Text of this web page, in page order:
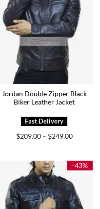
Jordan Double Zipper Black
Biker Leather Jacket
$209.00 – $249.00Price
$249.00
-43%